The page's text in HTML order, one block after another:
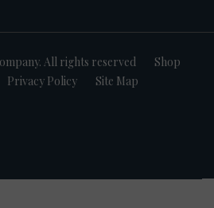
All rights reserved
Shop
Privacy Policy Site Map